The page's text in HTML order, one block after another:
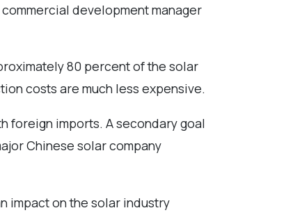
development manager
80 percent of the solar
costs are much less expensive.
foreign imports. A secondary goal
Chinese solar company
impact on the solar industry